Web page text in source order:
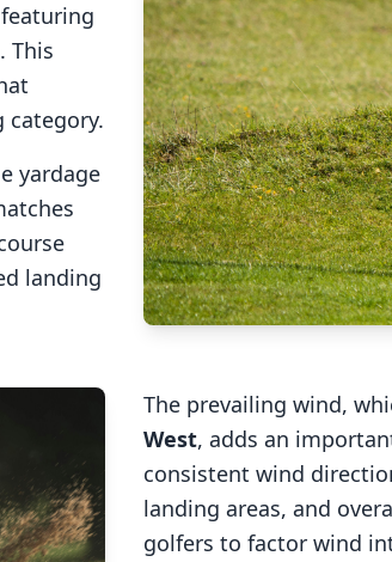
This
category.
yardage
landing
The prevailing wind,
West, adds an
consistent wind
landing areas, and
golfers to factor wind